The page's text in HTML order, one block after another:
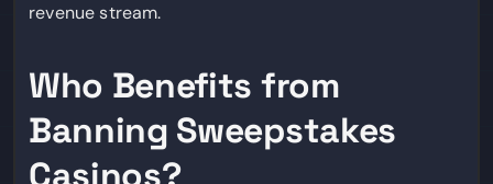
revenue stream.
Who Benefits from
Banning Sweepstakes